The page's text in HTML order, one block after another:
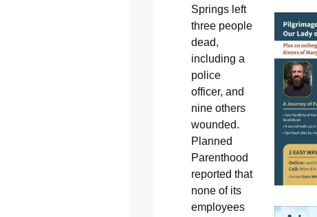
Springs left
three people
dead,
including a
police
officer, and
nine others
wounded.
Planned
Parenthood
reported that
none of its
employees